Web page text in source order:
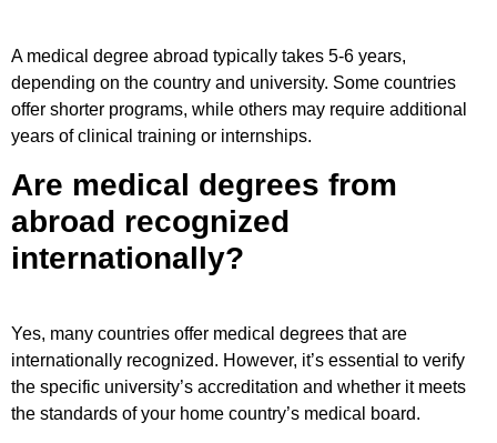
A medical degree abroad typically takes 5-6 years,
depending on the country and university. Some countries
offer shorter programs, while others may require additional
years of clinical training or internships.
Are medical degrees from
abroad recognized
internationally?
Yes, many countries offer medical degrees that are
internationally recognized. However, it’s essential to verify
the specific university’s accreditation and whether it meets
the standards of your home country’s medical board.